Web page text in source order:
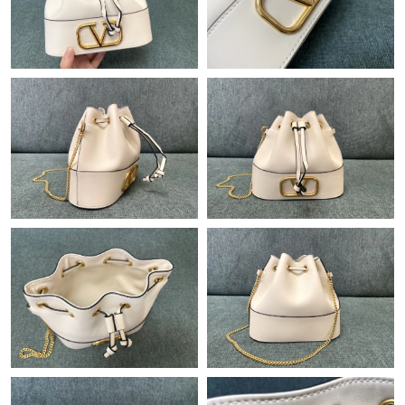
Just Sold: Milo from Phoenix on Jun 17, 2026 at 12:46 PM.
Just Sold: Bob from San Diego on Jun 04, 2026 at 10:59 AM.
Just Sold: Sam from Mexico City on May 27, 2026 at 8:44 AM.
Just Sold: Jade from Atlanta on May 28, 2026 at 1:14 PM.
Just Sold: Quinn from Los Angeles on Jun 03, 2026 at 2:11 PM.
Just Sold: Charlie from Nashville on Jun 16, 2026 at 10:14 AM.
Just Sold: Grace from Orlando on Jun 11, 2026 at 10:15 AM.